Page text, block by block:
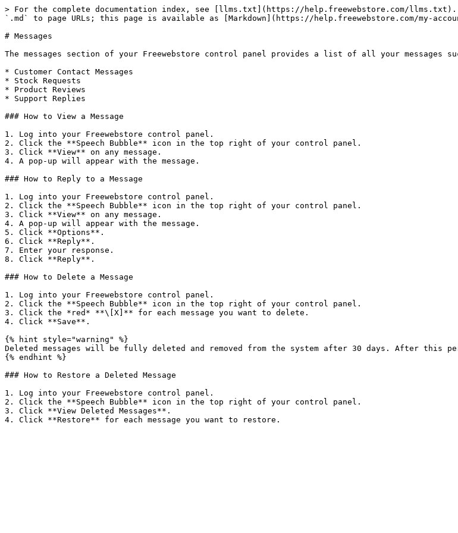
> For the complete documentation index, see [llms.txt](https://help.freewebstore.com/llms.txt).
`.md` to page URLs; this page is available as [Markdown](https://help.freewebstore.com/my-
# Messages
The messages section of your Freewebstore control panel provides a list of all your messages
* Customer Contact Messages
* Stock Requests
* Product Reviews
* Support Replies
### How to View a Message
1. Log into your Freewebstore control panel.
2. Click the **Speech Bubble** icon in the top right of your control panel.
3. Click **View** on any message.
4. A pop-up will appear with the message.
### How to Reply to a Message
1. Log into your Freewebstore control panel.
2. Click the **Speech Bubble** icon in the top right of your control panel.
3. Click **View** on any message.
4. A pop-up will appear with the message.
5. Click **Options**.
6. Click **Reply**.
7. Enter your response.
8. Click **Reply**.
### How to Delete a Message
1. Log into your Freewebstore control panel.
2. Click the **Speech Bubble** icon in the top right of your control panel.
3. Click the *red* **\[X]** for each message you want to delete.
4. Click **Save**.
{% hint style="warning" %}
Deleted messages will be fully deleted and removed from the system after 30 days. After this
{% endhint %}
### How to Restore a Deleted Message
1. Log into your Freewebstore control panel.
2. Click the **Speech Bubble** icon in the top right of your control panel.
3. Click **View Deleted Messages**.